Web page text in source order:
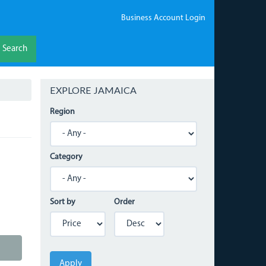
Business Account Login
Search
EXPLORE JAMAICA
Region
Category
Sort by Order
Apply